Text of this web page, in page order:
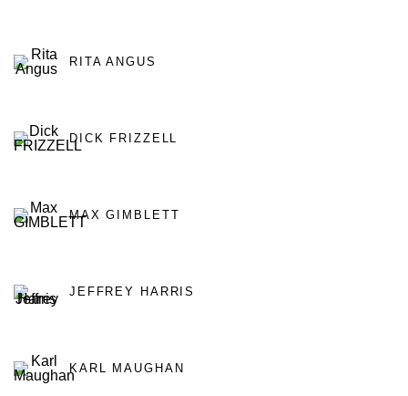
RITA ANGUS
DICK FRIZZELL
MAX GIMBLETT
JEFFREY HARRIS
KARL MAUGHAN